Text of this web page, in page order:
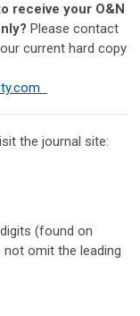
receive your O&N
Please contact
current hard copy
the journal site:
(found on
omit the leading